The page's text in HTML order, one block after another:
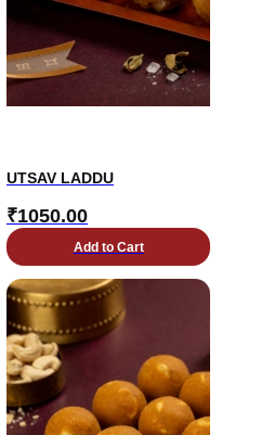
UTSAV LADDU
₹1050.00
Add to Cart